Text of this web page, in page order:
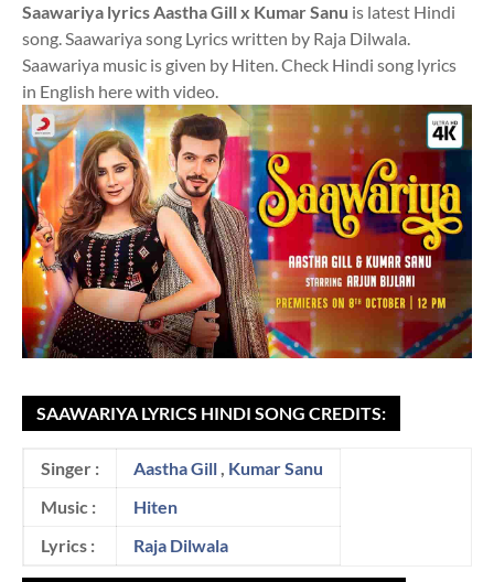
Saawariya lyrics Aastha Gill x Kumar Sanu is latest Hindi
song. Saawariya song Lyrics written by Raja Dilwala.
Saawariya music is given by Hiten. Check Hindi song lyrics
in English here with video.
SAAWARIYA LYRICS HINDI SONG CREDITS:
Singer : Aastha Gill Kumar Sanu
Music :
Hiten
Lyrics :
Raja Dilwala